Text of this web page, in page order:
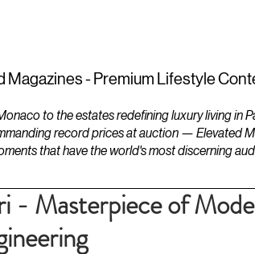
Magazines - Premium Lifestyle
to the estates redefining luxury living in
record prices at auction — Elevated
that have the world's most discerning
- Masterpiece of